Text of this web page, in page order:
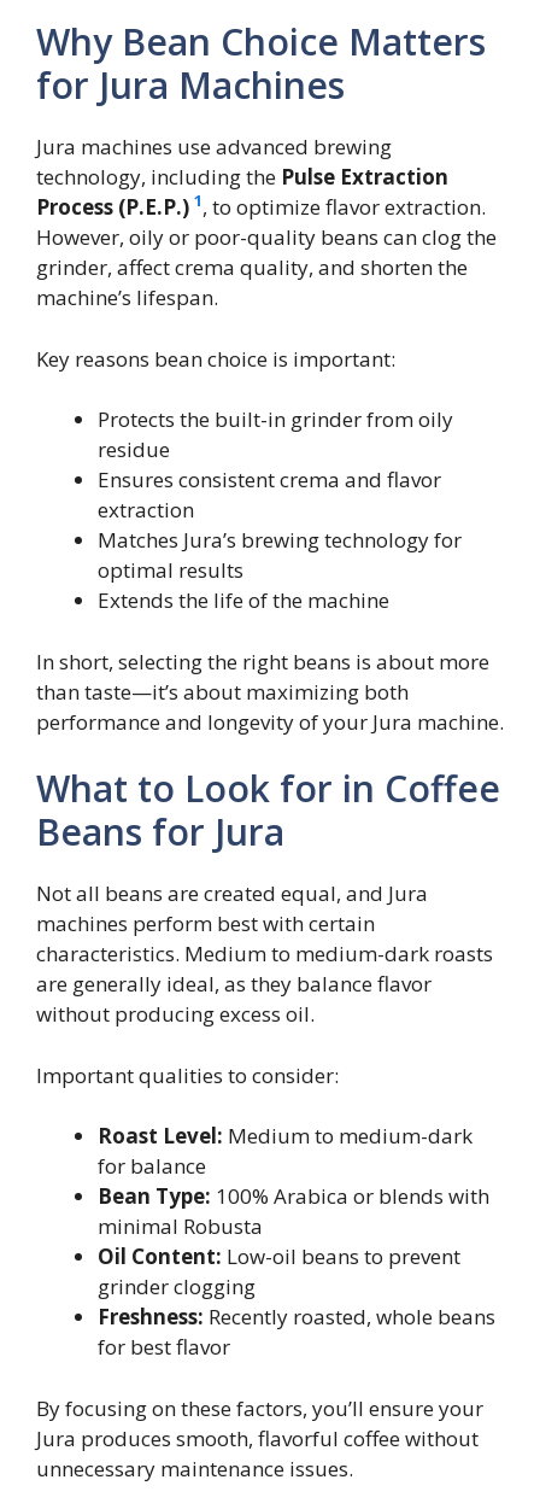
Why Bean Choice Matters
for Jura Machines
Jura machines use advanced brewing
technology, including the Pulse Extraction
Process (P.E.P.) 1, to optimize flavor extraction.
However, oily or poor-quality beans can clog the
grinder, affect crema quality, and shorten the
machine’s lifespan.
Key reasons bean choice is important:
Protects the built-in grinder from oily
residue
Ensures consistent crema and flavor
extraction
Matches Jura’s brewing technology for
optimal results
Extends the life of the machine
In short, selecting the right beans is about more
than taste—it’s about maximizing both
performance and longevity of your Jura machine.
What to Look for in Coffee
Beans for Jura
Not all beans are created equal, and Jura
machines perform best with certain
characteristics. Medium to medium-dark roasts
are generally ideal, as they balance flavor
without producing excess oil.
Important qualities to consider:
Roast Level: Medium to medium-dark
for balance
Bean Type: 100% Arabica or blends with
minimal Robusta
Oil Content: Low-oil beans to prevent
grinder clogging
Freshness: Recently roasted, whole beans
for best flavor
By focusing on these factors, you’ll ensure your
Jura produces smooth, flavorful coffee without
unnecessary maintenance issues.